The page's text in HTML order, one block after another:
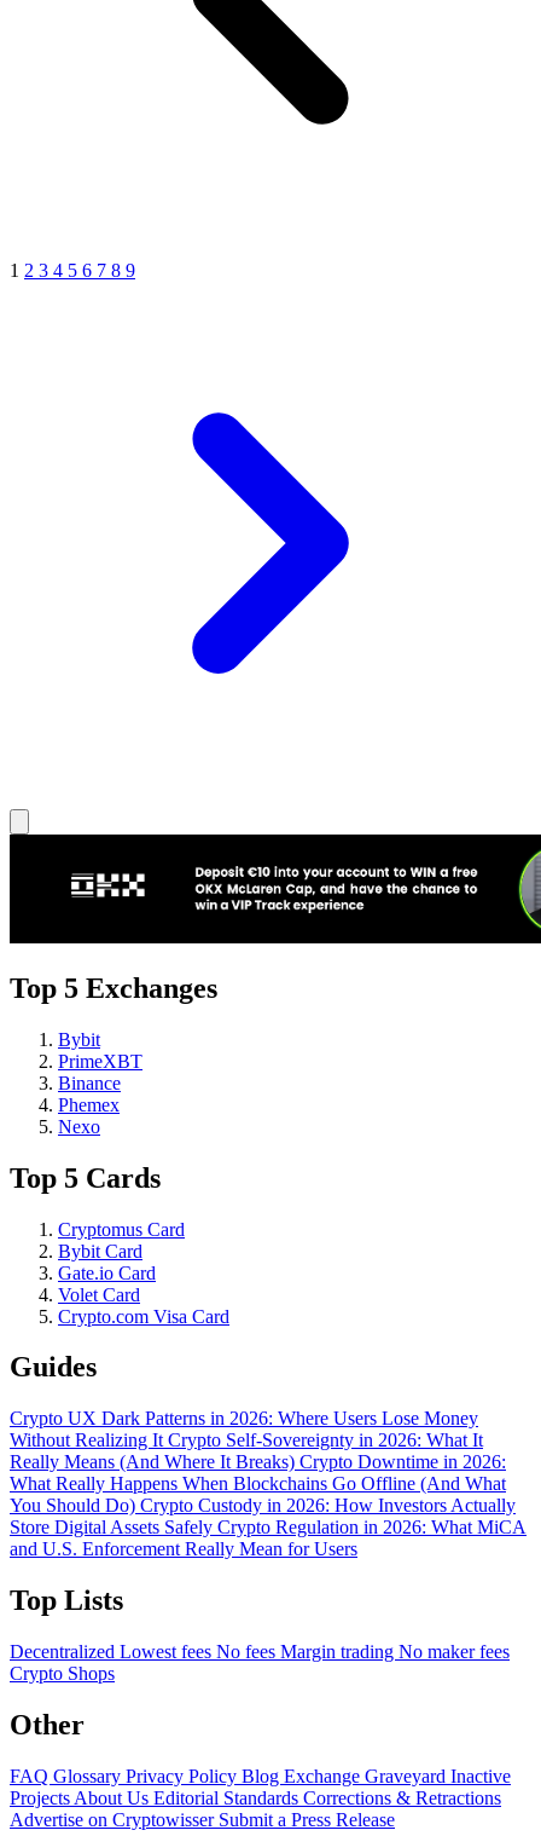
1 2 3 4 5 6 7 8 9
Top 5 Exchanges
Bybit
PrimeXBT
Binance
Phemex
Nexo
Top 5 Cards
Cryptomus Card
Bybit Card
Gate.io Card
Volet Card
Crypto.com Visa Card
Guides
Crypto UX Dark Patterns in 2026: Where Users Lose Money
Without Realizing It Crypto Self-Sovereignty in 2026: What It
Really Means (And Where It Breaks) Crypto Downtime in 2026:
What Really Happens When Blockchains Go Offline (And What
You Should Do) Crypto Custody in 2026: How Investors Actually
Store Digital Assets Safely Crypto Regulation in 2026: What MiCA
and U.S. Enforcement Really Mean for Users
Top Lists
Decentralized Lowest fees No fees Margin trading No maker fees
Crypto Shops
Other
FAQ Glossary Privacy Policy Blog Exchange Graveyard Inactive
Projects About Us Editorial Standards Corrections & Retractions
Advertise on Cryptowisser Submit a Press Release